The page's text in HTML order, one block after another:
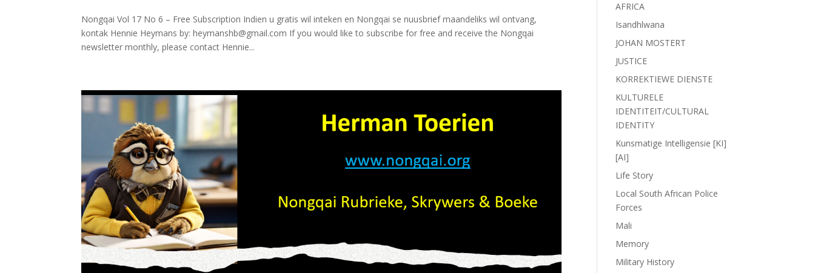
Nongqai Vol 17 No 6 – Free Subscription Indien u gratis wil inteken en Nongqai se nuusbrief maandeliks wil ontvang,
kontak Hennie Heymans by: heymanshb@gmail.com If you would like to subscribe for free and receive the Nongqai
newsletter monthly, please contact Hennie...
AFRICA
Isandhlwana
JOHAN MOSTERT
JUSTICE
KORREKTIEWE DIENSTE
KULTURELE
IDENTITEIT/CULTURAL
IDENTITY
Kunsmatige Intelligensie [KI]
[AI]
Life Story
Local South African Police
Forces
Mali
Memory
Military History